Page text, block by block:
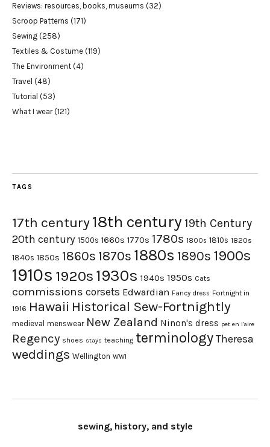
Reviews: resources, books, museums (32)
Scroop Patterns (171)
Sewing (258)
Textiles & Costume (119)
The Environment (4)
Travel (48)
Tutorial (53)
What I wear(121)
TAGS
17th century18th century 19th Century
20th century 1500s 1660s 1770s 1780s 1800s 1810s 1820s
1840s 1850s 1860s 1870s 1880s 1890s 1900s
1910s 1920s 1930s 1940s 1950s Cats
commissions corsets Edwardian Fancy dress Fortnight in
1916 Hawaii Historical Sew-Fortnightly
medieval menswear New Zealand Ninon's dress pet en l'aire
Regency shoes stays teaching terminology Theresa
weddings Wellington WWI
sewing, history, and style